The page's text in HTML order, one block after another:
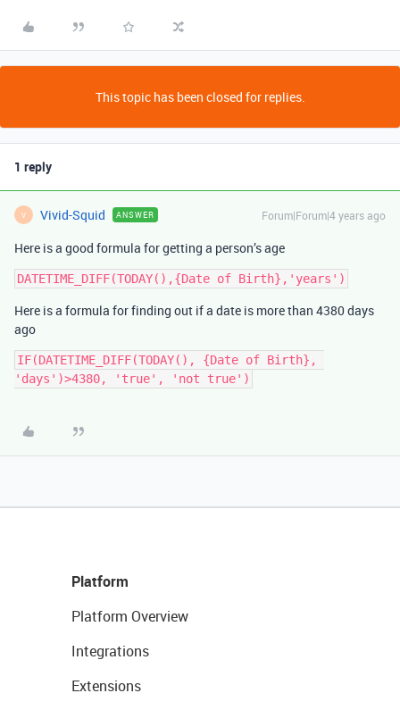
This topic has been closed for replies.
1 reply
V Vivid-Squid ANSWER Forum|Forum|4 years ago
Here is a good formula for getting a person’s age
Here is a formula for finding out if a date is more than 4380 days
ago
IF(DATETIME_DIFF(TODAY(), {Date of Birth},
Platform
Platform Overview
Integrations
Extensions